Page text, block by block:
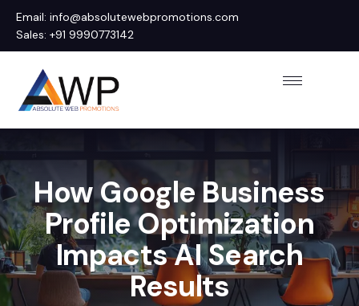
Email: info@absolutewebpromotions.com
Sales: +91 9990773142
How Google Business
Profile Optimization
Impacts AI Search
Results